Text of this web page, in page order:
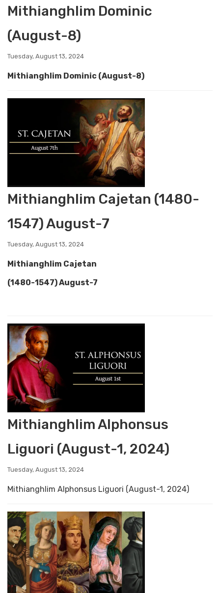
Mithianghlim Dominic
(August-8)
Tuesday, August 13, 2024
Mithianghlim Dominic (August-8)
Mithianghlim Cajetan (1480-
1547) August-7
Tuesday, August 13, 2024
Mithianghlim Cajetan
(1480-1547) August-7
Mithianghlim Alphonsus
Liguori (August-1, 2024)
Tuesday, August 13, 2024
Mithianghlim Alphonsus Liguori (August-1, 2024)